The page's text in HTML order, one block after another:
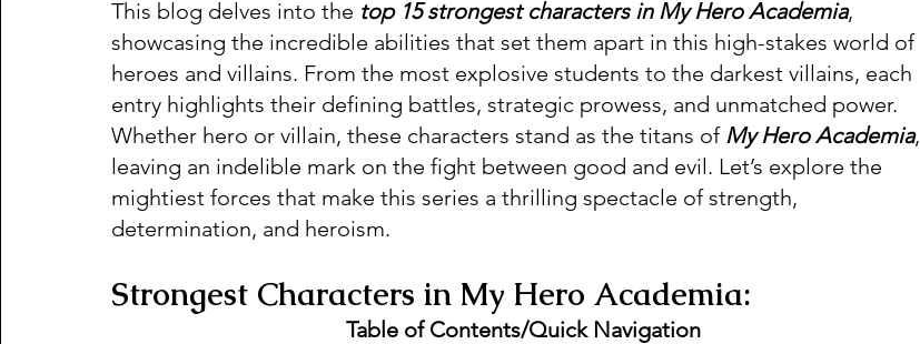
This blog delves into the top 15 strongest characters in My Hero Academia,
showcasing the incredible abilities that set them apart in this high-stakes world of
heroes and villains. From the most explosive students to the darkest villains, each
entry highlights their defining battles, strategic prowess, and unmatched power.
Whether hero or villain, these characters stand as the titans of My Hero Academia,
leaving an indelible mark on the fight between good and evil. Let’s explore the
mightiest forces that make this series a thrilling spectacle of strength,
determination, and heroism.
Strongest Characters in My Hero Academia:
Table of Contents/Quick Navigation